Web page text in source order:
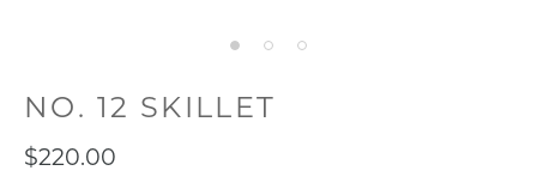
NO. 12 SKILLET
$220.00